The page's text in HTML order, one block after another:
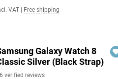
VAT Free shipping
Galaxy Watch 8
Silver (Black Strap)
verified reviews